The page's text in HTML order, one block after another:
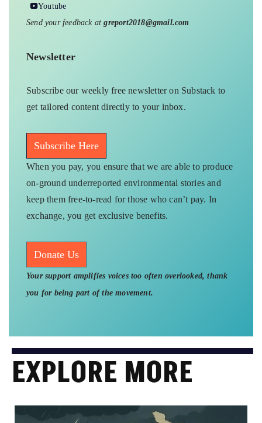
Youtube
Send your feedback atgreport2018@gmail.com
Newsletter
Subscribe our weekly free newsletter on Substack to
get tailored content directly to your inbox.
Subscribe Here
When you pay, you ensure that we are able to produce
on-ground underreported environmental stories and
keep them free-to-read for those who can’t pay. In
exchange, you get exclusive benefits.
Donate Us
Your support amplifies voices too often overlooked, thank
you for being part of the movement.
EXPLORE MORE